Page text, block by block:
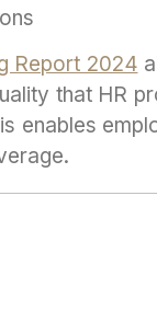
Report 2024
that HR
enables